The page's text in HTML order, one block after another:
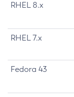
RHEL 8.x
RHEL 7.x
Fedora 43